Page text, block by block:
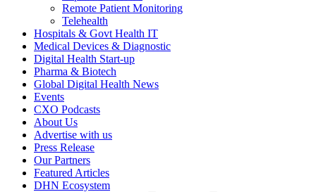
Remote Patient Monitoring
Telehealth
Hospitals & Govt Health IT
Medical Devices & Diagnostic
Digital Health Start-up
Pharma & Biotech
Global Digital Health News
Events
CXO Podcasts
About Us
Advertise with us
Press Release
Our Partners
Featured Articles
DHN Ecosystem